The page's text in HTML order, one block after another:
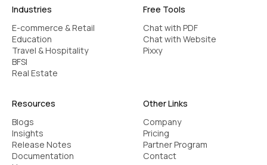
Industries
E-commerce & Retail
Education
Travel & Hospitality
BFSI
Real Estate
Free Tools
Chat with PDF
Chat with Website
Pixxy
Resources
Blogs
Insights
Release Notes
Documentation
Other Links
Company
Pricing
Partner Program
Contact